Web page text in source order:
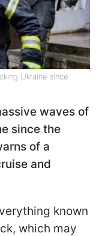
Ukraine since
waves of
since the
of a
and
known
which may